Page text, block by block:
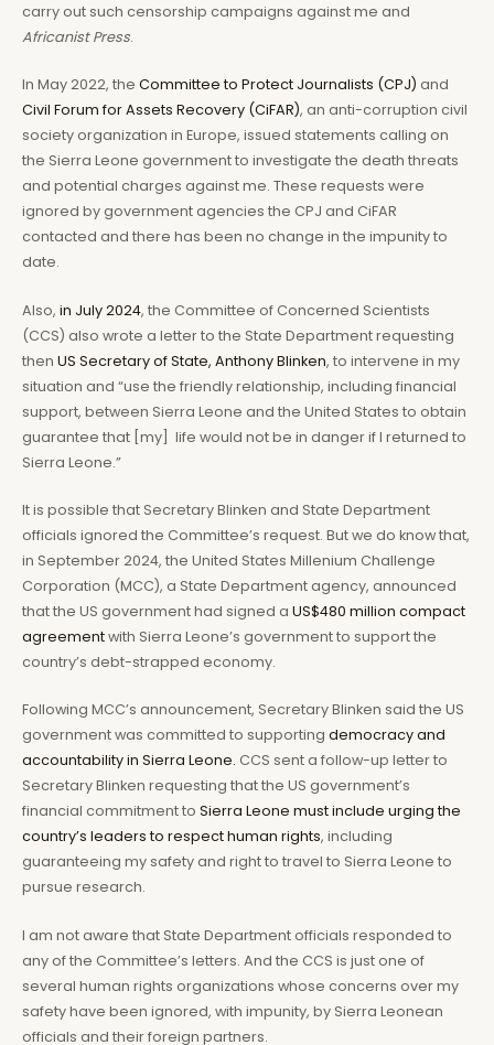
carry out such censorship campaigns against me and
Africanist Press.
In May 2022, the Committee to Protect Journalists (CPJ) and
Civil Forum for Assets Recovery (CiFAR), an anti-corruption civil
society organization in Europe, issued statements calling on
the Sierra Leone government to investigate the death threats
and potential charges against me. These requests were
ignored by government agencies the CPJ and CiFAR
contacted and there has been no change in the impunity to
date.
Also, in July 2024, the Committee of Concerned Scientists
(CCS) also wrote a letter to the State Department requesting
then US Secretary of State, Anthony Blinken, to intervene in my
situation and “use the friendly relationship, including financial
support, between Sierra Leone and the United States to obtain
guarantee that [my] life would not be in danger if I returned to
Sierra Leone.”
It is possible that Secretary Blinken and State Department
officials ignored the Committee’s request. But we do know that,
in September 2024, the United States Millenium Challenge
Corporation (MCC), a State Department agency, announced
that the US government had signed a US$480 million compact
agreementwith Sierra Leone’s government to support the
country’s debt-strapped economy.
Following MCC’s announcement, Secretary Blinken said the US
government was committed to supporting democracy and
accountability in Sierra Leone. CCS sent a follow-up letter to
Secretary Blinken requesting that the US government’s
financial commitment to Sierra Leone must include urging the
country’s leaders to respect human rights, including
guaranteeing my safety and right to travel to Sierra Leone to
pursue research.
I am not aware that State Department officials responded to
any of the Committee’s letters. And the CCS is just one of
several human rights organizations whose concerns over my
safety have been ignored, with impunity, by Sierra Leonean
officials and their foreign partners.